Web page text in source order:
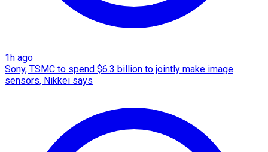
1h ago
Sony, TSMC to spend $6.3 billion to jointly make image
sensors, Nikkei says